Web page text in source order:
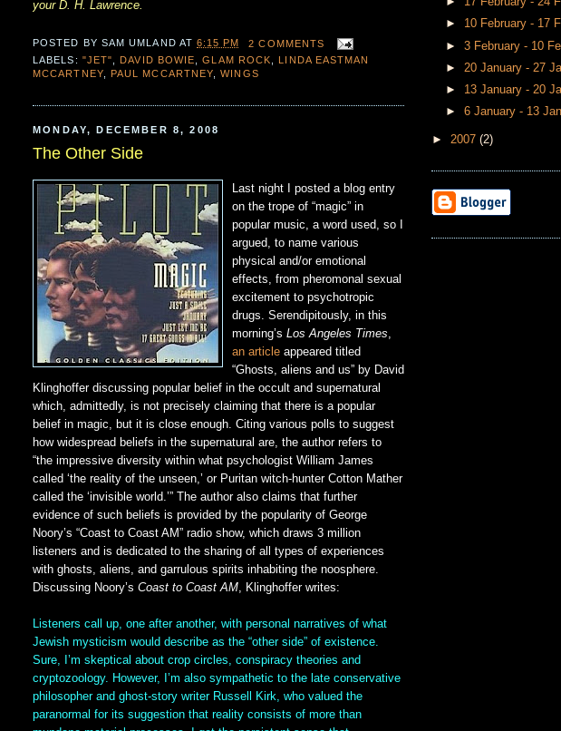
your D. H. Lawrence.
POSTED BY SAM UMLAND AT6:15 PM
2 COMMENTS
LABELS: "JET" DAVID BOWIE ,GLAM ROCK
LINDA EASTMAN
MCCARTNEY, PAUL MCCARTNEY ,WINGS
MONDAY, DECEMBER 8, 2008
The Other Side
Last night I posted a blog entry
on the trope of “magic” in
popular music, a word used, so I
argued, to name various
physical and/or emotional
effects, from pheromonal sexual
excitement to psychotropic
drugs. Serendipitously, in this
morning’s Los Angeles Times,
an article appeared titled
“Ghosts, aliens and us” by David
Klinghoffer discussing popular belief in the occult and supernatural
which, admittedly, is not precisely claiming that there is a popular
belief in magic, but it is close enough. Citing various polls to suggest
how widespread beliefs in the supernatural are, the author refers to
“the impressive diversity within what psychologist William James
called ‘the reality of the unseen,’ or Puritan witch-hunter Cotton Mather
called the ‘invisible world.’” The author also claims that further
evidence of such beliefs is provided by the popularity of George
Noory’s “Coast to Coast AM” radio show, which draws 3 million
listeners and is dedicated to the sharing of all types of experiences
with ghosts, aliens, and garrulous spirits inhabiting the noosphere.
Discussing Noory’s Coast to Coast AM, Klinghoffer writes:
Listeners call up, one after another, with personal narratives of what
Jewish mysticism would describe as the “other side” of existence.
Sure, I’m skeptical about crop circles, conspiracy theories and
cryptozoology. However, I’m also sympathetic to the late conservative
philosopher and ghost-story writer Russell Kirk, who valued the
paranormal for its suggestion that reality consists of more than
► 10 February - 17
►3 February - 10
►20 January - 27
► 13 January - 20
►6 January - 13
► 2007 (2)